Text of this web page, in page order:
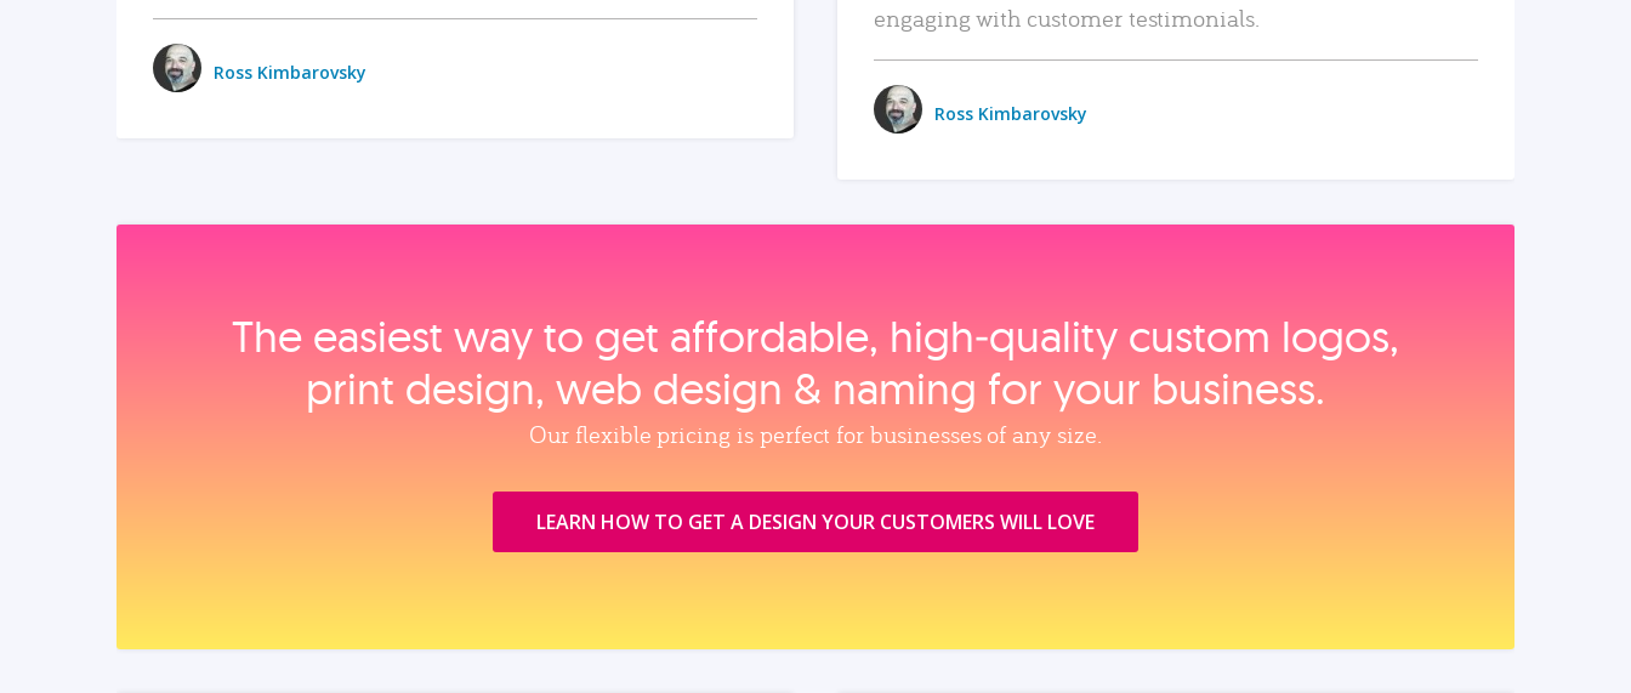
Ross Kimbarovsky
engaging with customer testimonials.
Ross Kimbarovsky
The easiest way to get affordable, high‑quality custom logos,
print design, web design & naming for your business.
Our flexible pricing is perfect for businesses of any size.
LEARN HOW TO GET A DESIGN YOUR CUSTOMERS WILL LOVE